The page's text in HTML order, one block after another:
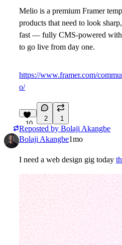
Melio is a premium Framer
products that need to look
fast — fully CMS-powered with
to go live from day one.
https://www.framer.com/
o/
10
2 1
Reposted by Bolaji Akangbe
Bolaji Akangbe1mo
I need a web design gig today